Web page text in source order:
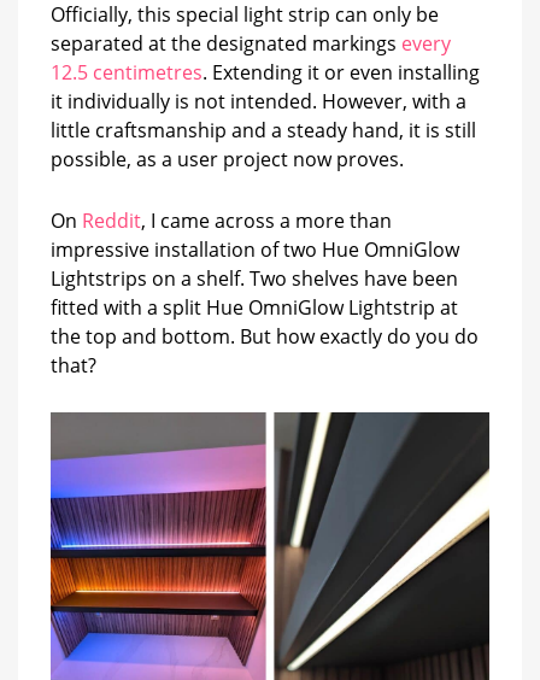
Officially, this special light strip can only be
separated at the designated markings every
12.5 centimetres. Extending it or even installing
it individually is not intended. However, with a
little craftsmanship and a steady hand, it is still
possible, as a user project now proves.
On Reddit, I came across a more than
impressive installation of two Hue OmniGlow
Lightstrips on a shelf. Two shelves have been
fitted with a split Hue OmniGlow Lightstrip at
the top and bottom. But how exactly do you do
that?